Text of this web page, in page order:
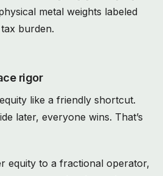
rigor
like a friendly shortcut.
later, everyone wins. That’s
equity to a fractional operator,